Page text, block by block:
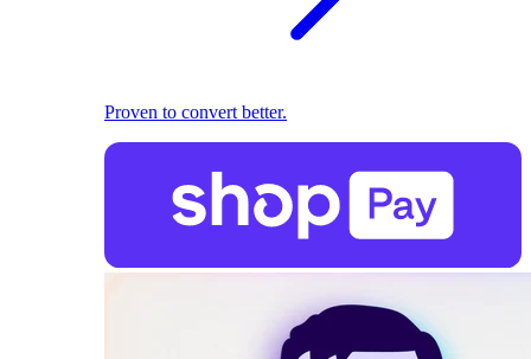
Proven to convert better.